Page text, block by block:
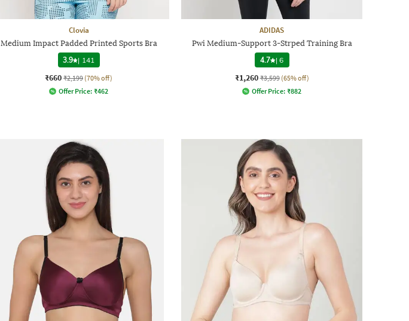
Clovia
Medium Impact Padded Printed Sports Bra
3.9 | 141
₹660 ₹2,199 (70% off)
Offer Price: ₹462
ADIDAS
Pwi Medium-Support 3-Strped Training Bra
4.7 |6
₹1,260 ₹3,599 (65% off)
Offer Price: ₹882